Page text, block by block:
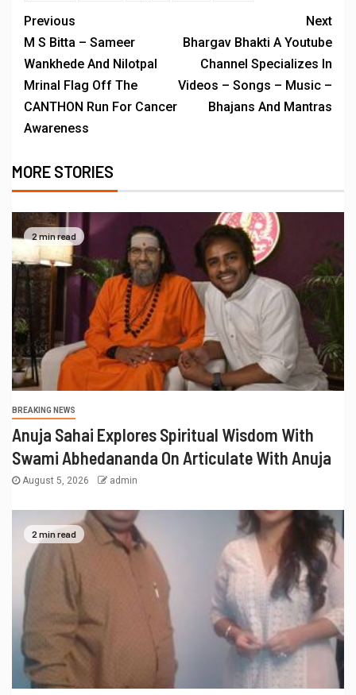
Previous
M S Bitta – Sameer
Wankhede And Nilotpal
Mrinal Flag Off The
CANTHON Run For Cancer
Awareness
Next
Bhargav Bhakti A Youtube
Channel Specializes In
Videos – Songs – Music –
Bhajans And Mantras
MORE STORIES
2 min read
BREAKING NEWS
Anuja Sahai Explores Spiritual Wisdom With
Swami Abhedananda On Articulate With Anuja
August 5, 2026 admin
2 min read